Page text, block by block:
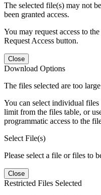
The selected file(s) may not
been granted access.
You may request access to
Request Access button.
Close
Download Options
The files selected are too
You can select individual
limit from the files table, or
programmatic access to the
Select File(s)
Please select a file or files to
Close
Restricted Files Selected